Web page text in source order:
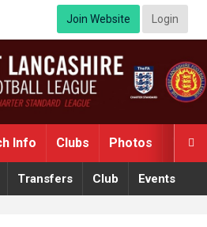
Join Website Login

Info Clubs Photos
Transfers Club Events